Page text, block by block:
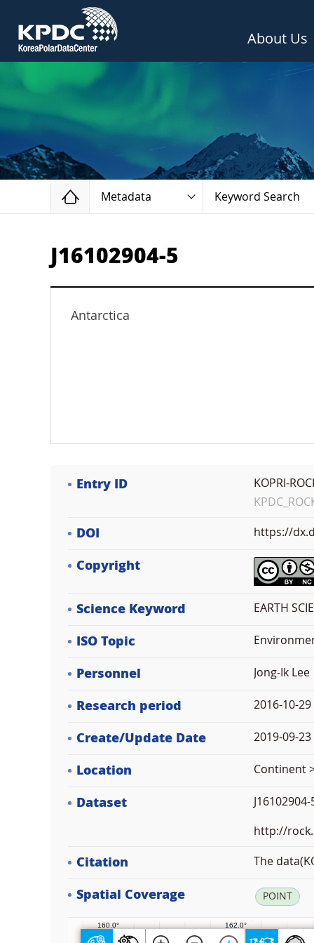
About Us
Home
Metadata Keyword Search
J16102904-5
Antarctica
Entry ID
KOPRI-
DOI https://
Copyright
Science Keyword EARTH
ISO Topic
Personnel Jong-Ik Lee
Research period 2016-10-29
Create/Update Date 2019-09-
Location Continent
Dataset
http://
Citation The
Spatial Coverage POINT